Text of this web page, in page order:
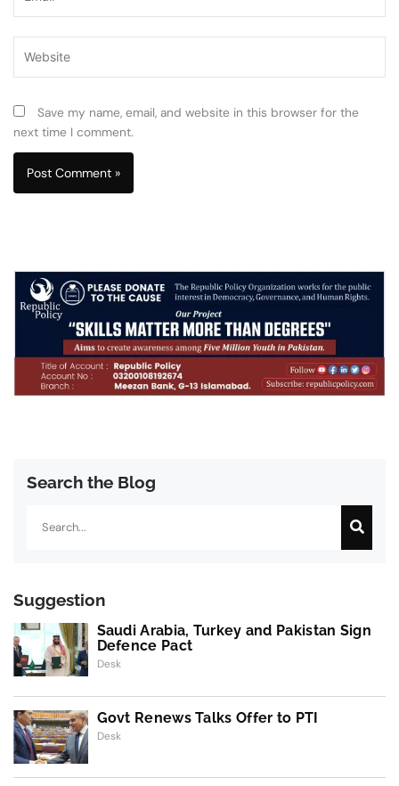
Save my name, email, and website in this browser for the
next time I comment.
Search the Blog
Suggestion
Saudi Arabia, Turkey and Pakistan Sign
Defence Pact
Desk
Govt Renews Talks Offer to PTI
Desk